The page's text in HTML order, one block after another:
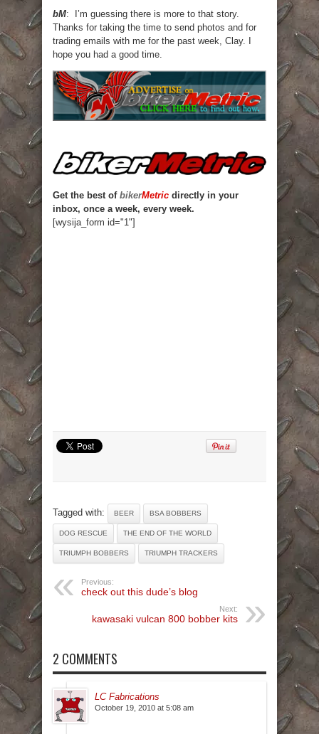
bM: I’m guessing there is more to that story.
Thanks for taking the time to send photos and for
trading emails with me for the past week, Clay. I
hope you had a good time.
Get the best of bikerMetric directly in your
inbox, once a week, every week.
[wysija_form id="1"]
Tagged with: BEER BSA BOBBERS
DOG RESCUE THE END OF THE WORLD
TRIUMPH BOBBERS TRIUMPH TRACKERS
Previous:
check out this dude’s blog
Next:
kawasaki vulcan 800 bobber kits
2 COMMENTS
LC Fabrications
October 19, 2010 at 5:08 am